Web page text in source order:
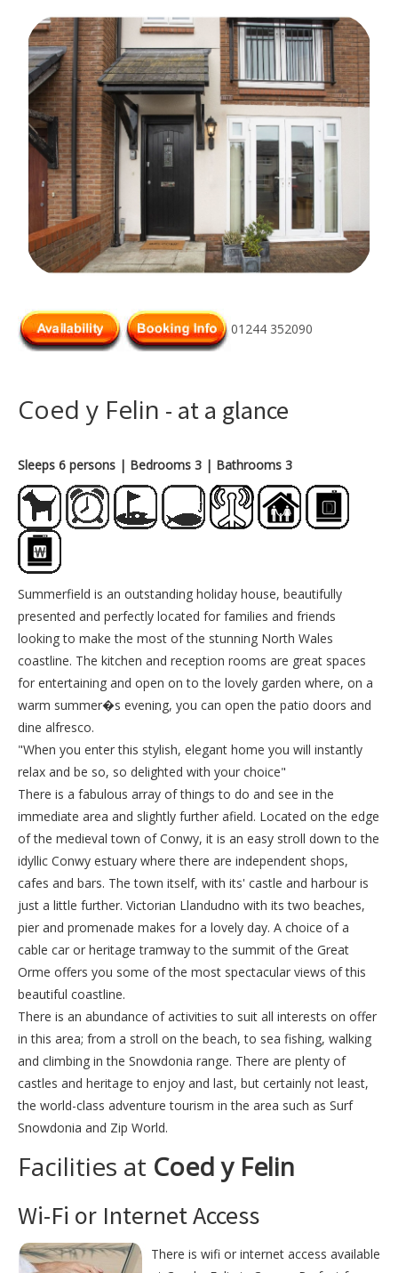
01244 352090
Coed y Felin - at a glance
Sleeps 6 persons | Bedrooms 3 | Bathrooms 3
Summerfield is an outstanding holiday house, beautifully
presented and perfectly located for families and friends
looking to make the most of the stunning North Wales
coastline. The kitchen and reception rooms are great spaces
for entertaining and open on to the lovely garden where, on a
warm summer�s evening, you can open the patio doors and
dine alfresco.
"When you enter this stylish, elegant home you will instantly
relax and be so, so delighted with your choice"
There is a fabulous array of things to do and see in the
immediate area and slightly further afield. Located on the edge
of the medieval town of Conwy, it is an easy stroll down to the
idyllic Conwy estuary where there are independent shops,
cafes and bars. The town itself, with its' castle and harbour is
just a little further. Victorian Llandudno with its two beaches,
pier and promenade makes for a lovely day. A choice of a
cable car or heritage tramway to the summit of the Great
Orme offers you some of the most spectacular views of this
beautiful coastline.
There is an abundance of activities to suit all interests on offer
in this area; from a stroll on the beach, to sea fishing, walking
and climbing in the Snowdonia range. There are plenty of
castles and heritage to enjoy and last, but certainly not least,
the world-class adventure tourism in the area such as Surf
Snowdonia and Zip World.
Facilities at Coed y Felin
Wi-Fi or Internet Access
There is wifi or internet access available